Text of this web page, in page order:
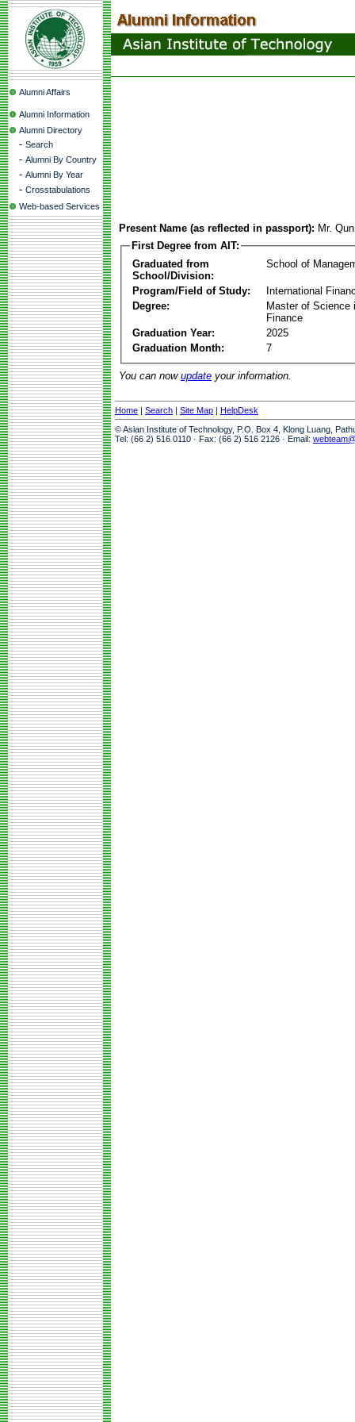
Alumni Affairs
Alumni Information
Alumni Directory
- Search
- Alumni By Country
- Alumni By Year
- Crosstabulations
Web-based Services
Present Name (as reflected in passport): Mr.
First Degree from AIT:
Graduated from
School/Division:
School of
Program/Field of Study:
International
Degree:
Master of Science
Finance
Graduation Year:
2025
Graduation Month:
7
You can now update your information.
Home | Search | Site Map | HelpDesk
© Asian Institute of Technology, P.O. Box 4, Klong Luang,
Tel: (66 2) 516 0110 · Fax: (66 2) 516 2126 · Email: